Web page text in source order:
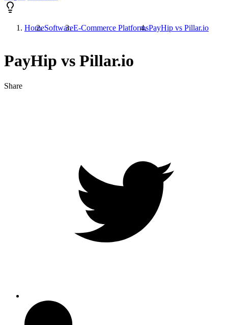
HomeSoftwareE-Commerce PlatformsPayHip vs Pillar.io
PayHip vs Pillar.io
Share